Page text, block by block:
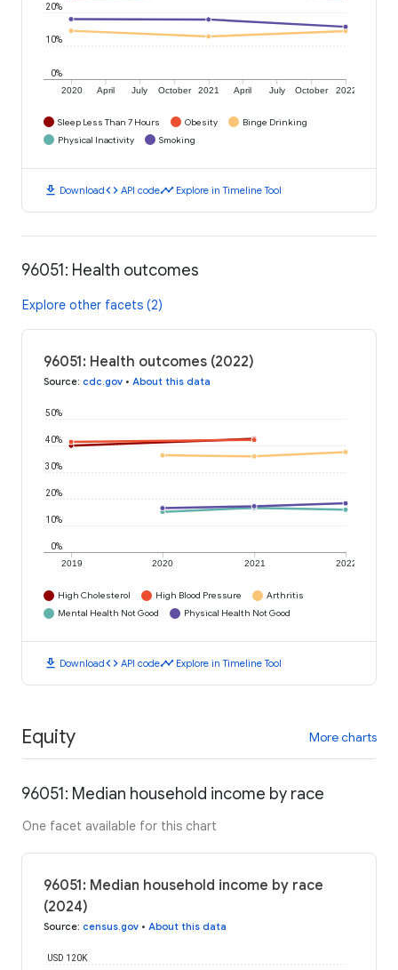
2020 April July October 2021 April July October 2022
0%
10%
20%
Sleep Less Than 7 Hours Obesity
Binge Drinking
Physical Inactivity
Smoking
download Downloadcode API codetimeline Explore in Timeline Tool
96051: Health outcomes
Explore other facets (2)
96051: Health outcomes (2022)
Source: cdc.gov • About this data
2019 2020 2021 2022
0%
10%
20%
30%
40%
50%
High Cholesterol High Blood Pressure
Arthritis
Mental Health Not Good
Physical Health Not Good
download Downloadcode API codetimeline Explore in Timeline Tool
Equity More charts
96051: Median household income by race
One facet available for this chart
96051: Median household income by race
(2024)
Source: census.gov • About this data
USD 120K